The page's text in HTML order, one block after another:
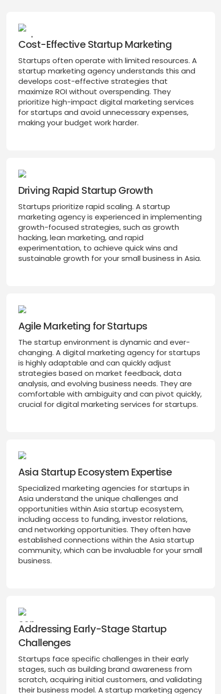
Cost-Effective Startup Marketing
Startups often operate with limited resources. A
startup marketing agency understands this and
develops cost-effective strategies that
maximize ROI without overspending. They
prioritize high-impact digital marketing services
for startups and avoid unnecessary expenses,
making your budget work harder.
Driving Rapid Startup Growth
Startups prioritize rapid scaling. A startup
marketing agency is experienced in implementing
growth-focused strategies, such as growth
hacking, lean marketing, and rapid
experimentation, to achieve quick wins and
sustainable growth for your small business in Asia.
Agile Marketing for Startups
The startup environment is dynamic and ever-
changing. A digital marketing agency for startups
is highly adaptable and can quickly adjust
strategies based on market feedback, data
analysis, and evolving business needs. They are
comfortable with ambiguity and can pivot quickly,
crucial for digital marketing services for startups.
Asia Startup Ecosystem Expertise
Specialized marketing agencies for startups in
Asia understand the unique challenges and
opportunities within Asia startup ecosystem,
including access to funding, investor relations,
and networking opportunities. They often have
established connections within the Asia startup
community, which can be invaluable for your small
business.
Addressing Early-Stage Startup
Challenges
Startups face specific challenges in their early
stages, such as building brand awareness from
scratch, acquiring initial customers, and validating
their business model. A startup marketing agency